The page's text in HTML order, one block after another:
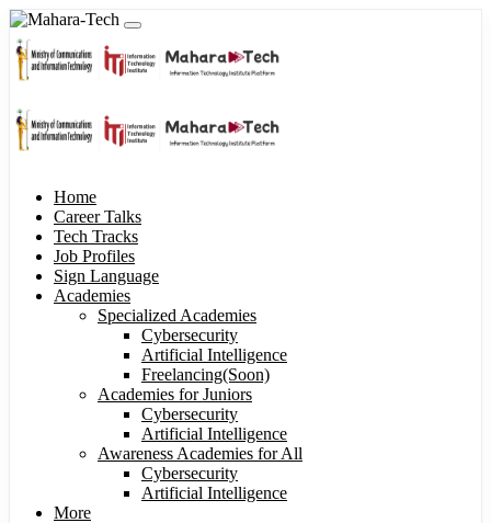
Home
Career Talks
Tech Tracks
Job Profiles
Sign Language
Academies
Specialized Academies
Cybersecurity
Artificial Intelligence
Freelancing(Soon)
Academies for Juniors
Cybersecurity
Artificial Intelligence
Awareness Academies for All
Cybersecurity
Artificial Intelligence
More